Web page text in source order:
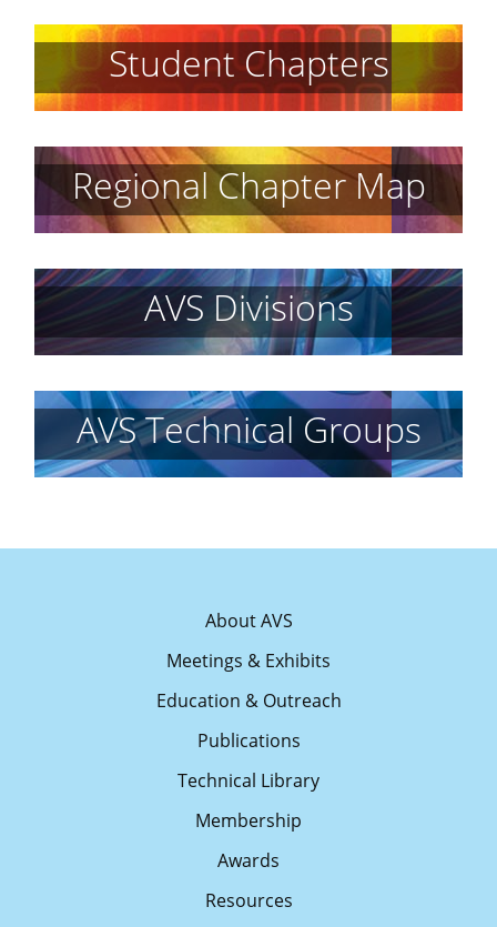
Student Chapters
Regional Chapter Map
AVS Divisions
AVS Technical Groups
About AVS
Meetings & Exhibits
Education & Outreach
Publications
Technical Library
Membership
Awards
Resources